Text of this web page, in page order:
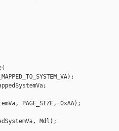
PAGE_SIZE, 0xAA);
Mdl);